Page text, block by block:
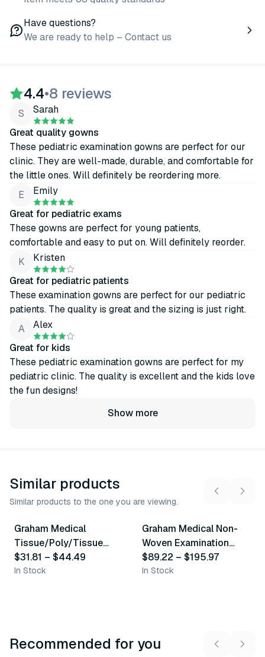
Have questions?
We are ready to help – Contact us
4.4•8 reviews
S
Sarah
Great quality gowns
These pediatric examination gowns are perfect for our
clinic. They are well-made, durable, and comfortable for
the little ones. Will definitely be reordering more.
E
Emily
Great for pediatric exams
These gowns are perfect for young patients,
comfortable and easy to put on. Will definitely reorder.
K
Kristen
Great for pediatric patients
These examination gowns are perfect for our pediatric
patients. The quality is great and the sizing is just right.
A
Alex
Great for kids
These pediatric examination gowns are perfect for my
pediatric clinic. The quality is excellent and the kids love
the fun designs!
Show more
Similar products
Similar products to the one you are viewing.
6variants
Graham Medical
Tissue/Poly/Tissue
Examination Gown
$31.81 – $44.49
In Stock
4variants
Graham Medical Non-
Woven Examination
Gown
$89.22 – $195.97
In Stock
Recommended for you